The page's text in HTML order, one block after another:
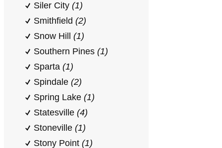
Siler City (1)
Smithfield (2)
Snow Hill (1)
Southern Pines (1)
Sparta (1)
Spindale (2)
Spring Lake (1)
Statesville (4)
Stoneville (1)
Stony Point (1)